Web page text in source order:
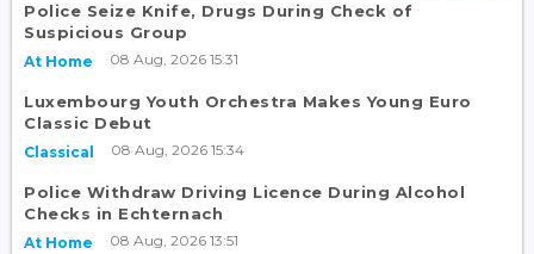
Police Seize Knife, Drugs During Check of
Suspicious Group
At Home 08 Aug, 2026 15:31
Luxembourg Youth Orchestra Makes Young Euro
Classic Debut
Classical 08 Aug, 2026 15:34
Police Withdraw Driving Licence During Alcohol
Checks in Echternach
At Home 08 Aug, 2026 13:51